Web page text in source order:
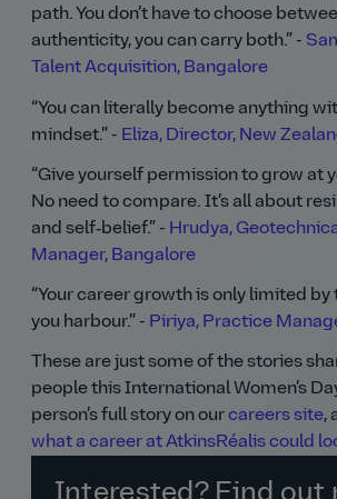
path. You don’t have to choose
authenticity, you can carry both. -
Talent Acquisition, Bangalore
You can literally become anything
mindset. - Eliza, Director, New
Give yourself permission to grow at
No need to compare. It’s all about
and self‑belief. - Hrudya,
Manager, Bangalore
Your career growth is only limited
you harbour. - Piriya, Practice
These are just some of the stories
people this International Women’s
person’s full story on ourcareers site,
what a career at AtkinsRéalis could